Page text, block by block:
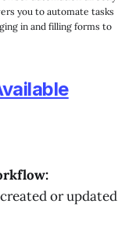
you to automate tasks
in and filling forms to
or updated